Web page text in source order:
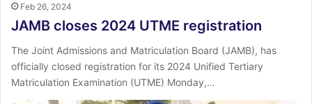
Feb 26, 2024
JAMB closes 2024 UTME registration
The Joint Admissions and Matriculation Board (JAMB), has
officially closed registration for its 2024 Unified Tertiary
Matriculation Examination (UTME) Monday,…